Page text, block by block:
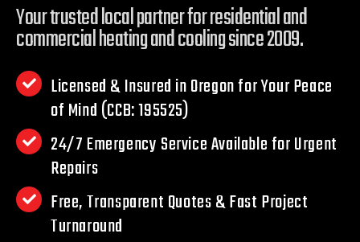
Your trusted local partner for residential and
commercial heating and cooling since 2009.
Licensed & Insured in Oregon for Your Peace
of Mind (CCB: 195525)
24/7 Emergency Service Available for Urgent
Repairs
Free, Transparent Quotes & Fast Project
Turnaround